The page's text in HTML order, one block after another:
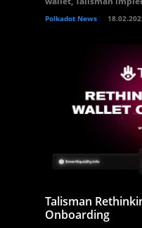
Polkadot News
Talisman
Onboarding